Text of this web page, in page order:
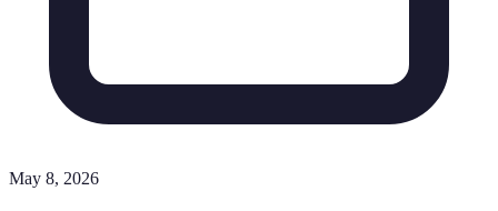
May 8, 2026